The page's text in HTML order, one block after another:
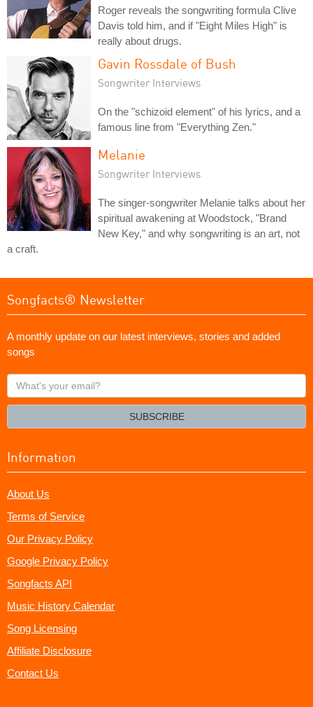
Roger reveals the songwriting formula Clive
Davis told him, and if "Eight Miles High" is
really about drugs.
Gavin Rossdale of Bush
Songwriter Interviews
On the "schizoid element" of his lyrics, and a
famous line from "Everything Zen."
Melanie
Songwriter Interviews
The singer-songwriter Melanie talks about her
spiritual awakening at Woodstock, "Brand
New Key," and why songwriting is an art, not
a craft.
Songfacts® Newsletter
A monthly update on our latest interviews, stories and added
songs
What's
your
SUBSCRIBE
Information
About Us
Terms of Service
Our Privacy Policy
Google Privacy Policy
Songfacts API
Music History Calendar
Song Licensing
Affiliate Disclosure
Contact Us